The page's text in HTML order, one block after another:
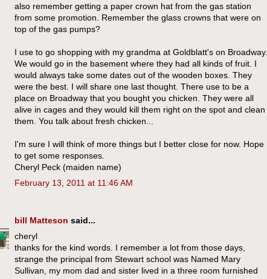
also remember getting a paper crown hat from the gas station
from some promotion. Remember the glass crowns that were on
top of the gas pumps?
I use to go shopping with my grandma at Goldblatt's on Broadway.
We would go in the basement where they had all kinds of fruit. I
would always take some dates out of the wooden boxes. They
were the best. I will share one last thought. There use to be a
place on Broadway that you bought you chicken. They were all
alive in cages and they would kill them right on the spot and clean
them. You talk about fresh chicken...
I'm sure I will think of more things but I better close for now. Hope
to get some responses.
Cheryl Peck (maiden name)
February 13, 2011 at 11:46 AM
bill Matteson said...
cheryl
thanks for the kind words. I remember a lot from those days,
strange the principal from Stewart school was Named Mary
Sullivan, my mom dad and sister lived in a three room furnished